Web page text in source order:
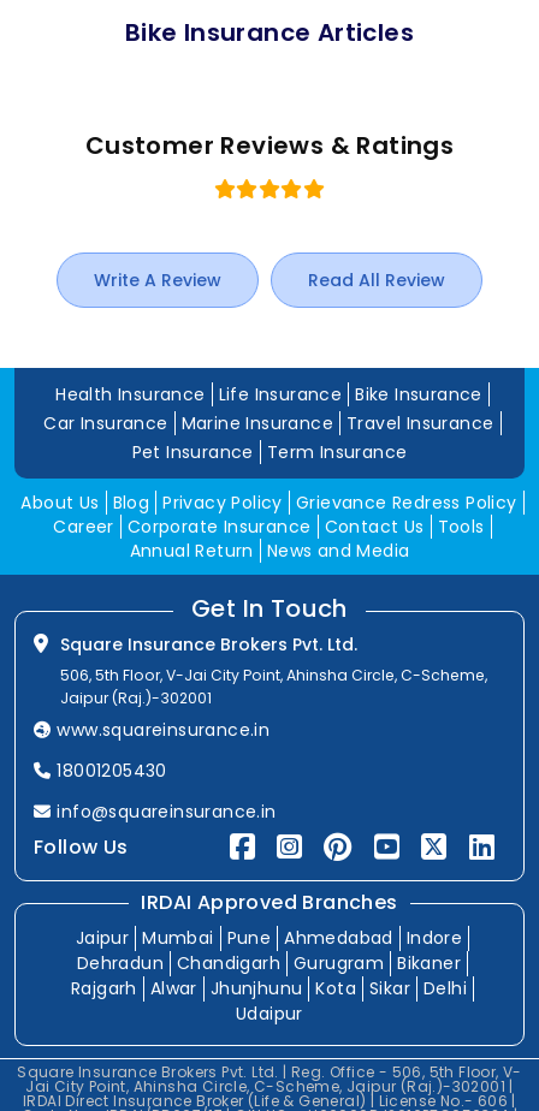
Bike Insurance Articles
Customer Reviews & Ratings
Write A Review Read All Review
Health Insurance Life Insurance
Bike Insurance
Car Insurance
Marine Insurance
Travel Insurance
Pet Insurance
Term Insurance
About Us Blog Privacy Policy Grievance Redress Policy
Career Corporate Insurance Contact Us
Tools
Annual Return
News and Media
Get In Touch
Square Insurance Brokers Pvt. Ltd.
506, 5th Floor, V-Jai City Point, Ahinsha Circle, C-Scheme,
Jaipur (Raj.)-302001
www.squareinsurance.in
18001205430
info@squareinsurance.in
Follow Us
IRDAI Approved Branches
Jaipur Mumbai Pune Ahmedabad
Indore
Dehradun
Chandigarh Gurugram
Bikaner
Rajgarh
Alwar Jhunjhunu Kota Sikar Delhi
Udaipur
Square Insurance Brokers Pvt. Ltd. | Reg. Office - 506, 5th Floor, V-
Jai City Point, Ahinsha Circle, C-Scheme, Jaipur (Raj.)-302001 |
IRDAI Direct Insurance Broker (Life & General) | License No.- 606 |